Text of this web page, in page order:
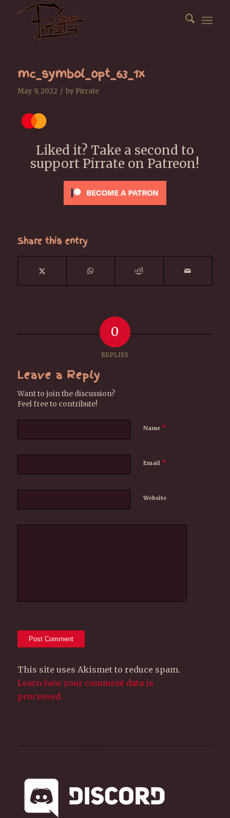
mc_symbol_opt_63_1x
May 9, 2022 / by Pirrate
Liked it? Take a second to
support Pirrate on Patreon!
Share this entry
0
REPLIES
Leave a Reply
Want to join the discussion?
Feel free to contribute!
Name *
Email *
Website
This site uses Akismet to reduce spam.
Learn how your comment data is
processed.